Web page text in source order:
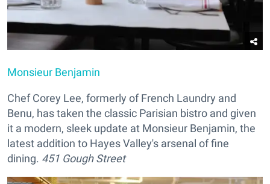
Monsieur Benjamin
Chef Corey Lee, formerly of French Laundry and
Benu, has taken the classic Parisian bistro and given
it a modern, sleek update at Monsieur Benjamin, the
latest addition to Hayes Valley's arsenal of fine
dining. 451 Gough Street